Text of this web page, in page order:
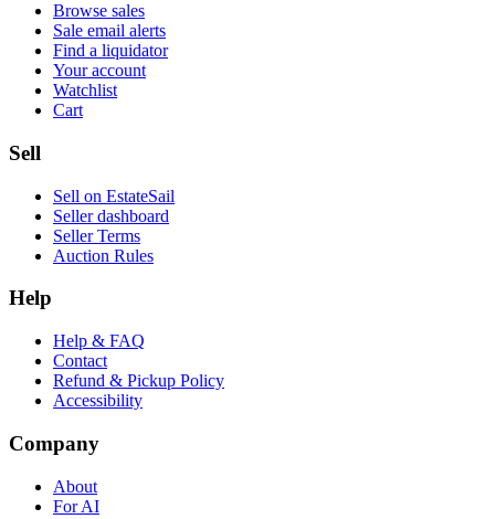
Browse sales
Sale email alerts
Find a liquidator
Your account
Watchlist
Cart
Sell
Sell on EstateSail
Seller dashboard
Seller Terms
Auction Rules
Help
Help & FAQ
Contact
Refund & Pickup Policy
Accessibility
Company
About
For AI